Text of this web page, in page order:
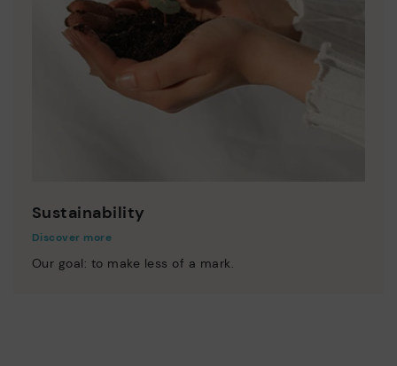
Sustainability
Discover more
Our goal: to make less of a mark.